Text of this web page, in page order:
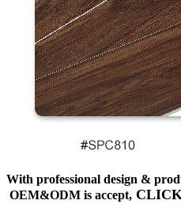
With professional
OEM&ODM is accept,